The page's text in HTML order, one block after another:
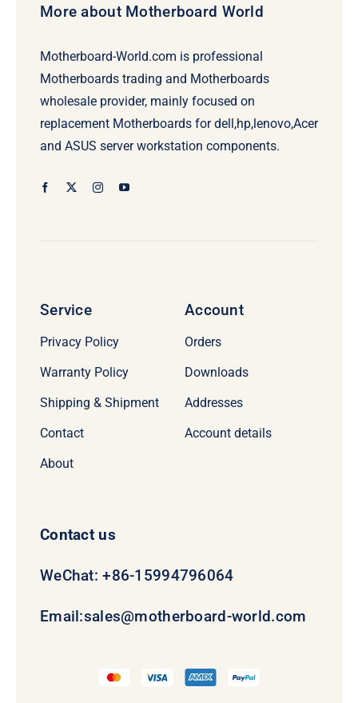
More about Motherboard World
Motherboard-World.com is professional
Motherboards trading and Motherboards
wholesale provider, mainly focused on
replacement Motherboards for dell,hp,lenovo,Acer
and ASUS server workstation components.
Service
Privacy Policy
Warranty Policy
Shipping & Shipment
Contact
About
Account
Orders
Downloads
Addresses
Account details
Contact us
WeChat: +86-15994796064
Email:sales@motherboard-world.com